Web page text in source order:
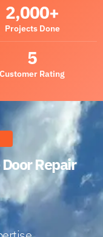
Projects Done
2,000+
Customer Rating
5
Repair